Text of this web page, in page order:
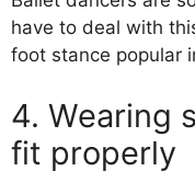
have to deal with
foot stance popular
4. Wearing
fit properly